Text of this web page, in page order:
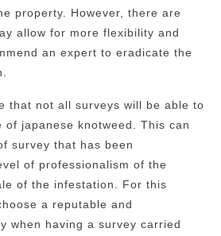
property. However, there are
allow for more flexibility and
an expert to eradicate the
that not all surveys will be able to
of japanese knotweed. This can
survey that has been
of professionalism of the
of the infestation. For this
a reputable and
when having a survey carried